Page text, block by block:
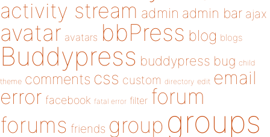
activity stream admin admin bar ajax
avatar avatars bbPress blog blogs
Buddypress buddypress bug child
theme comments css custom directory edit email
error facebook fatal error filter forum
forums friends group groups